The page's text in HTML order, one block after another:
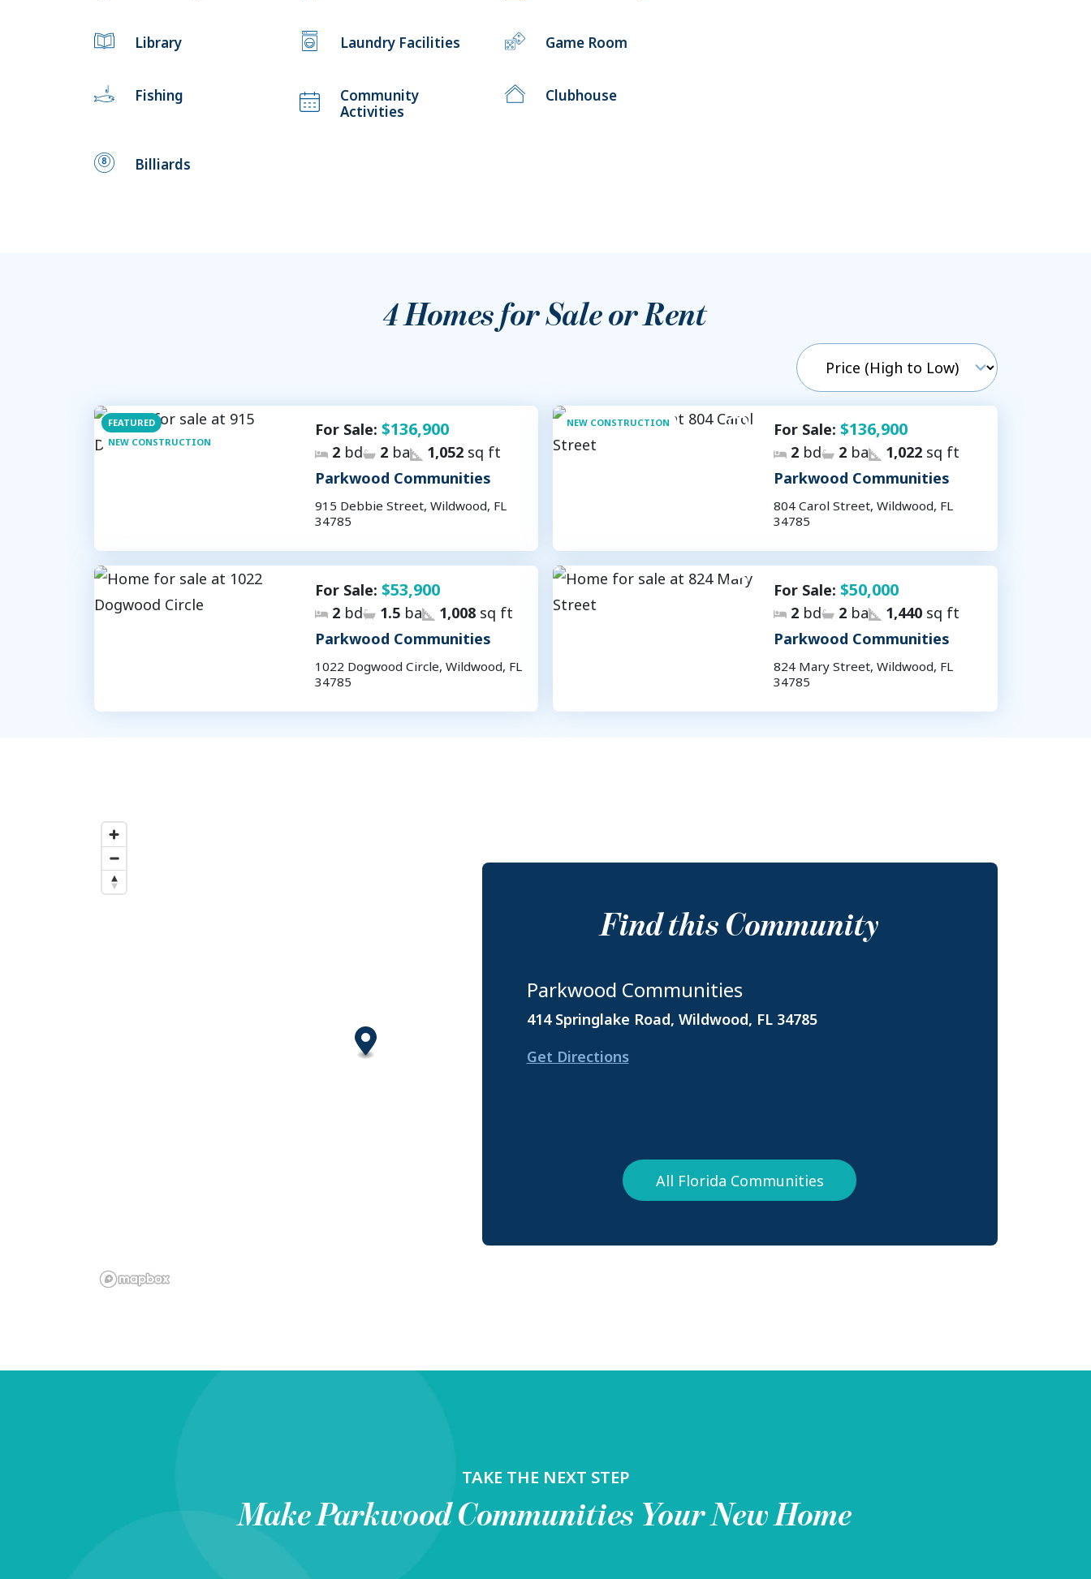
Library Laundry Facilities Game Room
Fishing
Community
Activities
Clubhouse
Billiards
4Homes for Sale or Rent
FEATURED
NEW CONSTRUCTION
For Sale: $136,900
2bd 2ba 1,052sq ft
Parkwood Communities
915 Debbie Street, Wildwood, FL
34785
NEW CONSTRUCTION For Sale:$136,900
2 bd 2 ba 1,022 sq ft
Parkwood Communities
804 Carol Street, Wildwood, FL
34785
For Sale: $53,900
2bd 1.5ba 1,008sq ft
Parkwood Communities
1022 Dogwood Circle, Wildwood, FL
34785
For Sale:$50,000
2 bd 2 ba 1,440 sq ft
Parkwood Communities
824 Mary Street, Wildwood, FL
34785
Find this Community
Parkwood Communities
414 Springlake Road, Wildwood, FL 34785
Get Directions
All Florida Communities
TAKE THE NEXT STEP
MakeParkwood Communities Your New Home